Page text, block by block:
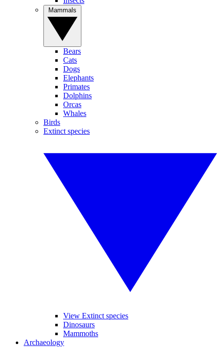
Bears
Cats
Dogs
Elephants
Primates
Dolphins
Orcas
Whales
Birds
Extinct species
View Extinct species
Dinosaurs
Mammoths
Archaeology